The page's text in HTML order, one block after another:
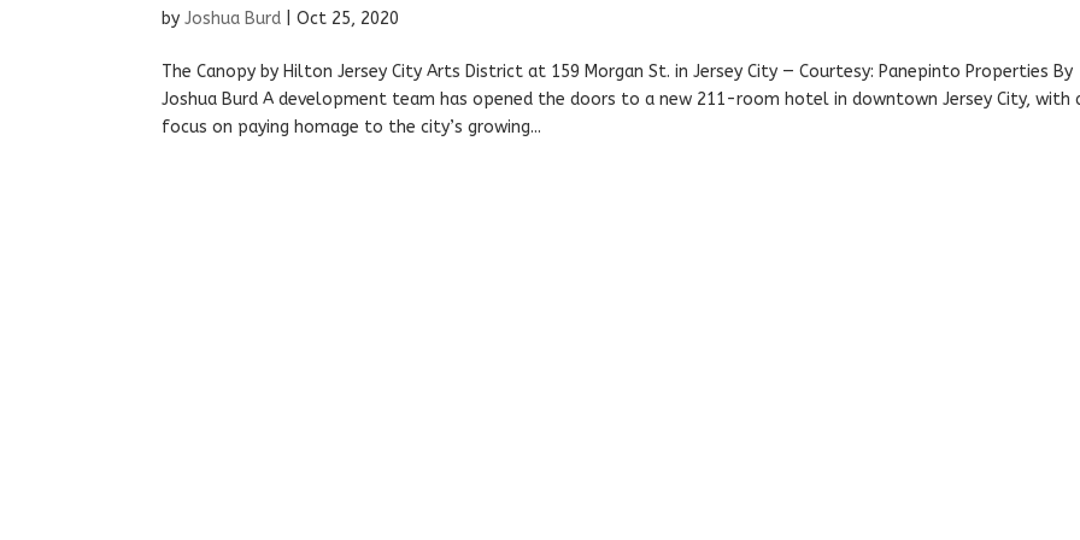
byJoshua Burd |Oct 25, 2020
The Canopy by Hilton Jersey City Arts District at 159 Morgan St. in Jersey City — Courtesy: Panepinto Properties By
Joshua Burd A development team has opened the doors to a new 211-room hotel in downtown Jersey City, with
focus on paying homage to the city’s growing...